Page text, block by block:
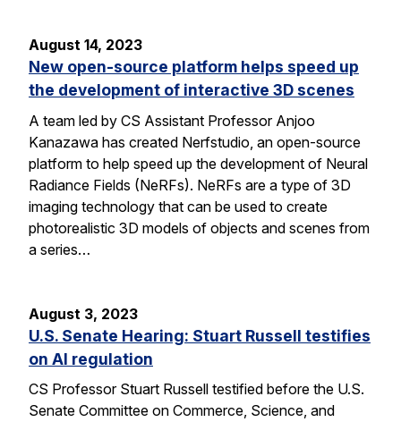
August 14, 2023
New open-source platform helps speed up
the development of interactive 3D scenes
A team led by CS Assistant Professor Anjoo
Kanazawa has created Nerfstudio, an open-source
platform to help speed up the development of Neural
Radiance Fields (NeRFs). NeRFs are a type of 3D
imaging technology that can be used to create
photorealistic 3D models of objects and scenes from
a series…
August 3, 2023
U.S. Senate Hearing: Stuart Russell testifies
on AI regulation
CS Professor Stuart Russell testified before the U.S.
Senate Committee on Commerce, Science, and